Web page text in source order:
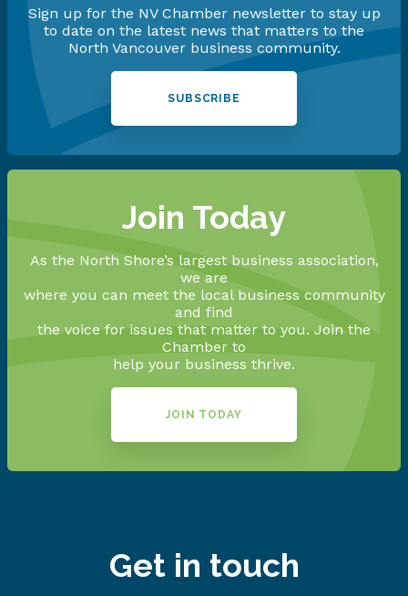
Sign up for the NV Chamber newsletter to stay up
to date on the latest news that matters to the
North Vancouver business community.
SUBSCRIBE
Join Today
As the North Shore’s largest business association,
we are
where you can meet the local business community
and find
the voice for issues that matter to you. Join the
Chamber to
help your business thrive.
JOIN TODAY
Get in touch